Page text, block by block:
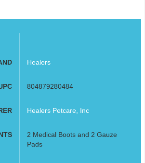
Healers
804879280484
Healers Petcare, Inc
2 Medical Boots and 2 Gauze
Pads